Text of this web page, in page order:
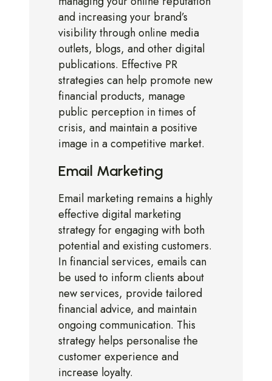
and increasing your brand’s
visibility through online media
outlets, blogs, and other digital
publications. Effective PR
strategies can help promote new
financial products, manage
public perception in times of
crisis, and maintain a positive
image in a competitive market.
Email Marketing
Email marketing remains a highly
effective digital marketing
strategy for engaging with both
potential and existing customers.
In financial services, emails can
be used to inform clients about
new services, provide tailored
financial advice, and maintain
ongoing communication. This
strategy helps personalise the
customer experience and
increase loyalty.